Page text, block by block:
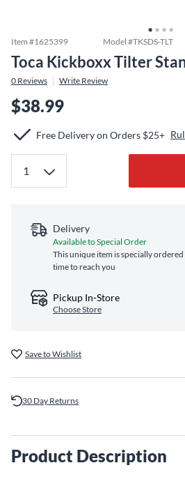
Item #1625399 Model #TKSDS-TLT
Toca Kickboxx Tilter
0 Reviews Write Review
$38.99
Free Delivery on Orders $25+
Delivery
Available to Special Order
This unique item is specially
time to reach you
Pickup In-Store
Choose Store
Save to Wishlist
30 Day Returns
Product Description